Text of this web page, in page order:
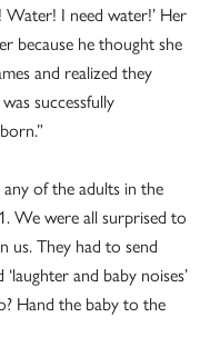
I need water!’ Her
because he thought she
and realized they
successfully
of the adults in the
We were all surprised to
us. They had to send
and baby noises’
Hand the baby to the